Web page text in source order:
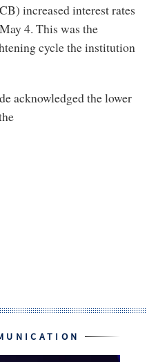
increased interest rates
4. This was the
cycle the institution
acknowledged the lower